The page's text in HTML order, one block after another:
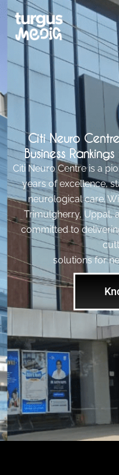
Citi Neuro
Business
Citi Neuro Centre is a
years of excellence,
neurological care.
Trimulgherry, Uppal,
committed to
solutions for